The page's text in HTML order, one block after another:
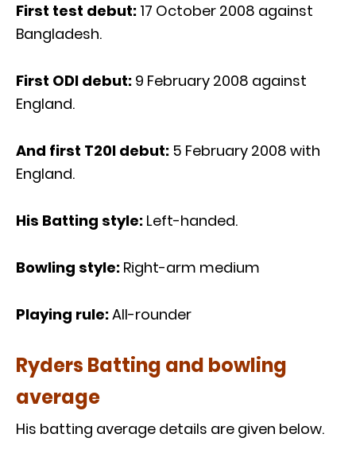
First test debut: 17 October 2008 against
Bangladesh.
First ODI debut: 9 February 2008 against
England.
And first T20I debut: 5 February 2008 with
England.
His Batting style: Left-handed.
Bowling style: Right-arm medium
Playing rule:All-rounder
Ryders Batting and bowling
average
His batting average details are given below.